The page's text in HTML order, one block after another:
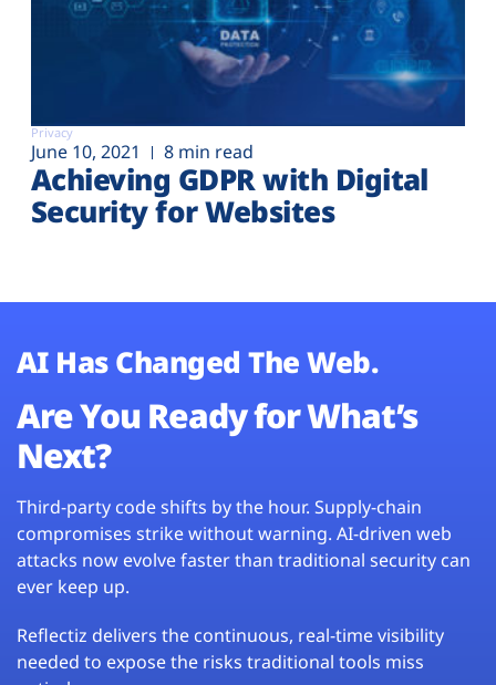
Privacy
June 10, 2021 8 min read
Achieving GDPR with Digital
Security for Websites
AI Has Changed The Web.
Are You Ready for What’s
Next?
Third-party code shifts by the hour. Supply-chain
compromises strike without warning. AI-driven web
attacks now evolve faster than traditional security can
ever keep up.
Reflectiz delivers the continuous, real-time visibility
needed to expose the risks traditional tools miss